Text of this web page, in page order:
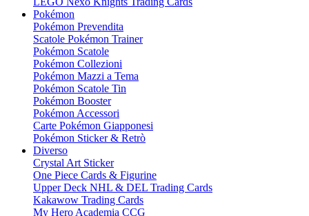
Pokémon
Pokémon Prevendita
Scatole Pokémon Trainer
Pokémon Scatole
Pokémon Collezioni
Pokémon Mazzi a Tema
Pokémon Scatole Tin
Pokémon Booster
Pokémon Accessori
Carte Pokémon Giapponesi
Pokémon Sticker & Retrò
Diverso
Crystal Art Sticker
One Piece Cards & Figurine
Upper Deck NHL & DEL Trading Cards
Kakawow Trading Cards
My Hero Academia CCG